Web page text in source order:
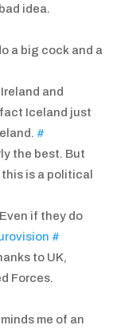
idea.
a big cock and a
and
Iceland just
#
the best. But
is a political
if they do
#
to UK,
Forces.
me of an